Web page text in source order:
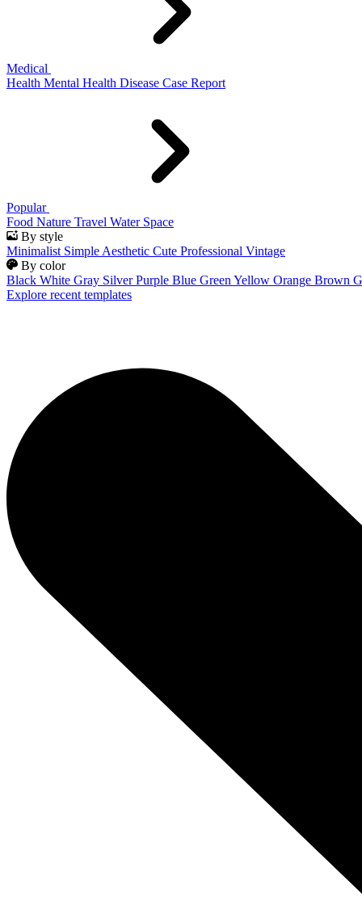
Medical
Health Mental Health Disease Case Report
Popular
Food Nature Travel Water Space
By style
Minimalist Simple Aesthetic Cute Professional Vintage
By color
Black White Gray Silver Purple Blue Green Yellow Orange Brown
Explore recent templates